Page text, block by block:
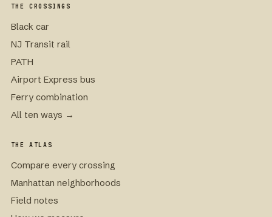
THE CROSSINGS
Black car
NJ Transit rail
PATH
Airport Express bus
Ferry combination
All ten ways →
THE ATLAS
Compare every crossing
Manhattan neighborhoods
Field notes